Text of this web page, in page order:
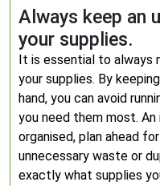
Always keep an
your supplies.
It is essential to always
your supplies. By
hand, you can avoid
you need them most.
organised, plan ahead
unnecessary waste or
exactly what supplies